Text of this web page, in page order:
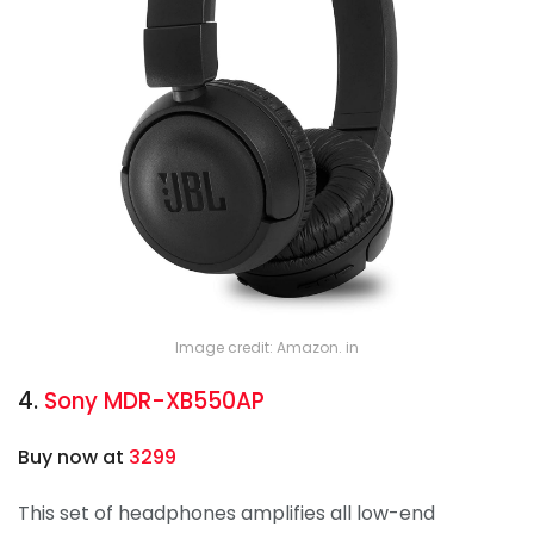
Image credit: Amazon. in
4. Sony MDR-XB550AP
Buy now at 3299
This set of headphones amplifies all low-end